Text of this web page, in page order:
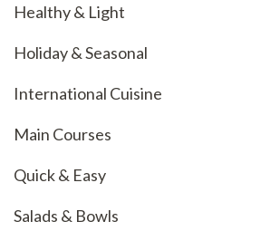
Healthy & Light
Holiday & Seasonal
International Cuisine
Main Courses
Quick & Easy
Salads & Bowls